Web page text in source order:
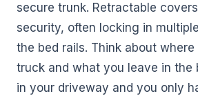
secure trunk. Retractable
security, often locking in
the bed rails. Think about
truck and what you leave in the
in your driveway and you only